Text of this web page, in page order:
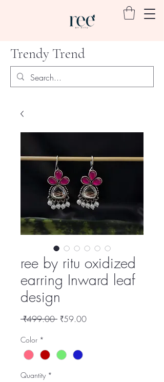
Trendy Trend
ree by ritu oxidized
earring Inward leaf
design
₹499.00 Regular
₹59.00Sale
Color *
Quantity *